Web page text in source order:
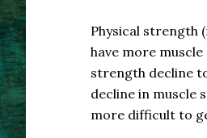
Physical strength
have more
strength decline
decline in muscle
more difficult to